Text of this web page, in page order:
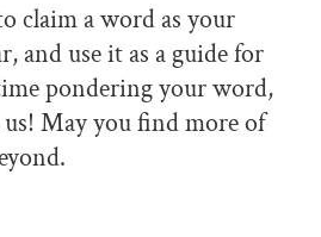
claim a word as your
and use it as a guide for
pondering your word,
May you find more of